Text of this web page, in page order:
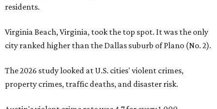
residents.
Virginia Beach, Virginia, took the top spot. It was the only
city ranked higher than the Dallas suburb of Plano (No. 2).
The 2026 study looked at U.S. cities' violent crimes,
property crimes, traffic deaths, and disaster risk.